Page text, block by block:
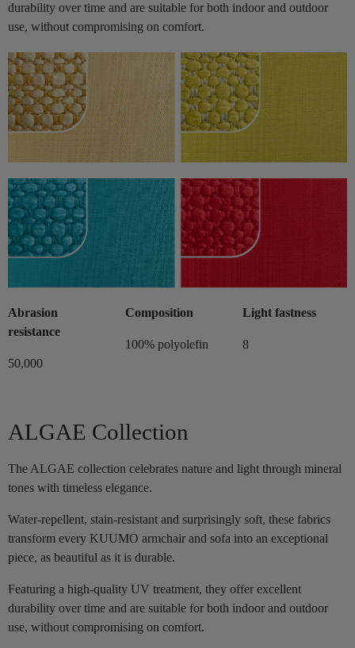
durability over time and are suitable for both indoor and outdoor
use, without compromising on comfort.
Abrasion
resistance
50,000
Composition
100% polyolefin
Light fastness
8
ALGAE Collection
The ALGAE collection celebrates nature and light through mineral
tones with timeless elegance.
Water-repellent, stain-resistant and surprisingly soft, these fabrics
transform every KUUMO armchair and sofa into an exceptional
piece, as beautiful as it is durable.
Featuring a high-quality UV treatment, they offer excellent
durability over time and are suitable for both indoor and outdoor
use, without compromising on comfort.